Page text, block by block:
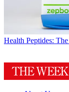
Health Peptides: